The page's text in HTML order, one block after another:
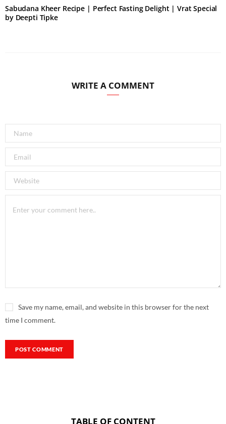
Sabudana Kheer Recipe | Perfect Fasting Delight | Vrat Special
by Deepti Tipke
WRITE A COMMENT
Save my name, email, and website in this browser for the next
time I comment.
TABLE OF CONTENT